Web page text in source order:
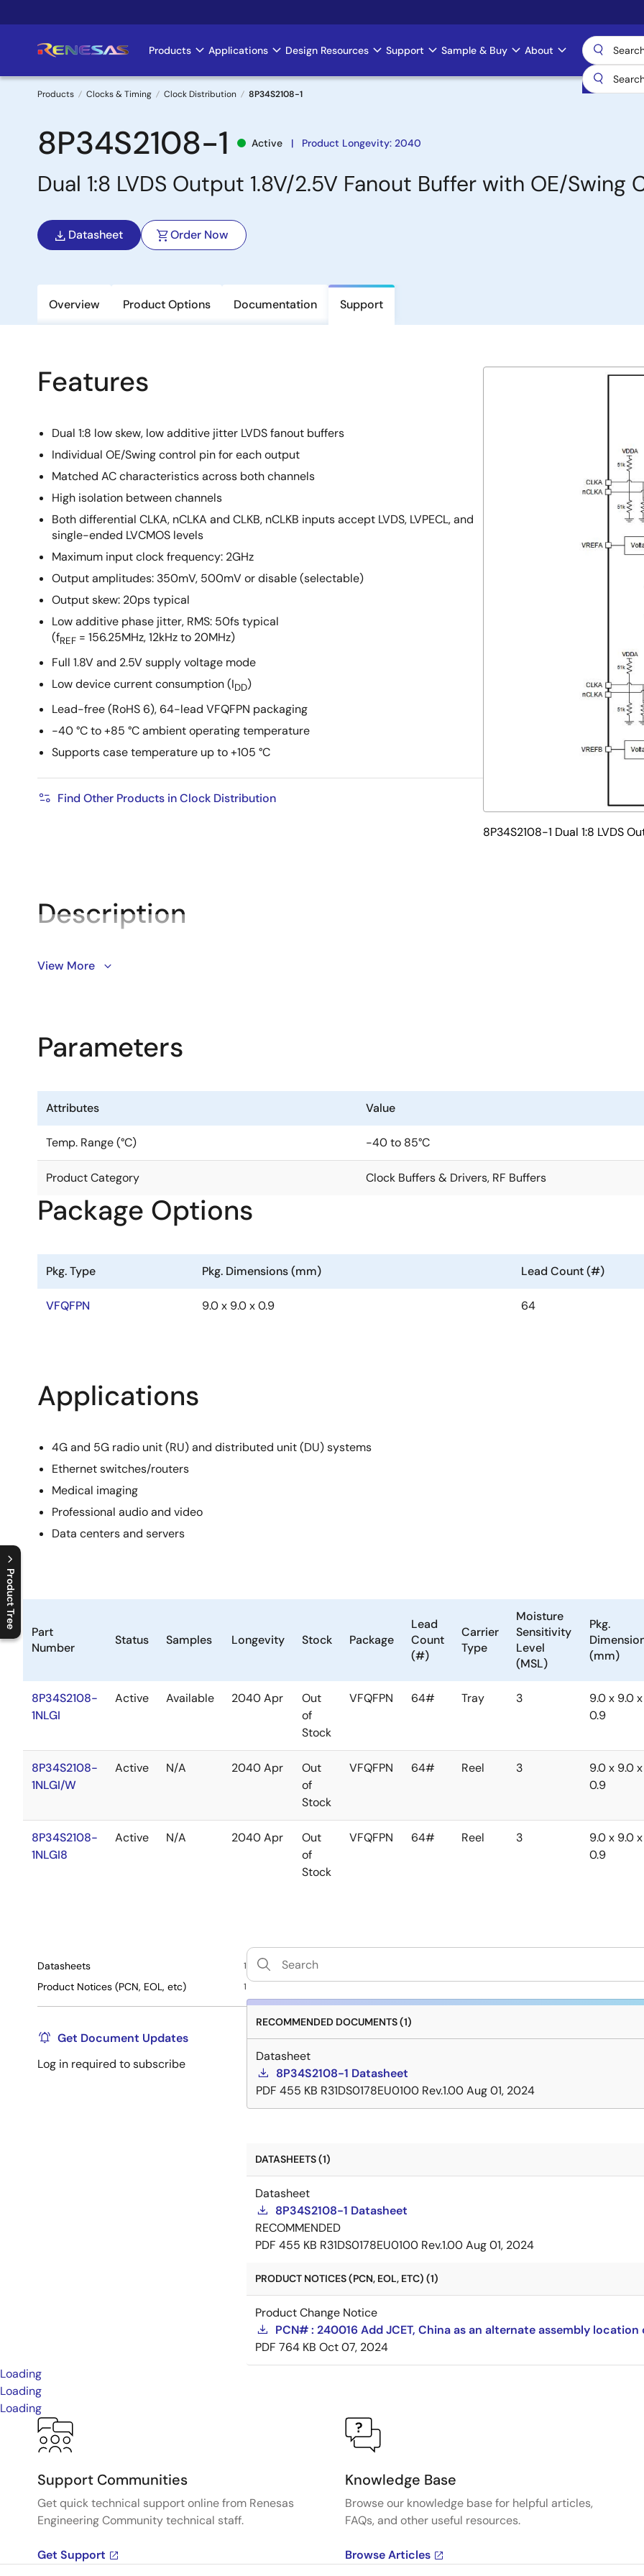
to
Main
navigation
Products Applications Design Resources Support Sample & Buy About
Breadcrumb
Products Clocks & Timing Clock Distribution 8P34S2108-1
8P34S2108-1 Active Product Longevity: 2040
Dual 1:8 LVDS Output 1.8V/2.5V Fanout Buffer with OE/Swing
Datasheet Order Now
Overview Product Options Documentation Support
Product Tree
C
l
o
s
e
p
r
o
d
u
c
t
t
r
e
e
m
e
n
O
p
e
n
p
r
o
d
u
c
t
t
r
e
e
m
e
n
Features
Dual 1:8 low skew, low additive jitter LVDS fanout buffers
Individual OE/Swing control pin for each output
Matched AC characteristics across both channels
High isolation between channels
Both differential CLKA, nCLKA and CLKB, nCLKB inputs accept LVDS, LVPECL, and
single-ended LVCMOS levels
Maximum input clock frequency: 2GHz
Output amplitudes: 350mV, 500mV or disable (selectable)
Output skew: 20ps typical
Low additive phase jitter, RMS: 50fs typical
(fREF = 156.25MHz, 12kHz to 20MHz)
Full 1.8V and 2.5V supply voltage mode
Low device current consumption (IDD)
Lead-free (RoHS 6), 64-lead VFQFPN packaging
-40 °C to +85 °C ambient operating temperature
Supports case temperature up to +105 °C
Find Other Products in Clock Distribution
8P34S2108-1 Dual 1:8 LVDS
Description
The 8P34S2108-1 is a differential dual 1:8 LVDS output 1.8V/2.5V fanout buffer that boasts high performance and
The 8P34S2108-1 shines in clock distribution applications that require well-defined performance and
part skew characteristics. The device can operate using a 1.8V or 2.5V power supply. Its integrated bias voltage
The 8P34S2108-1 had the individual OE/Swing control pin for each output, which provides excellent control over
View More
Parameters
Attributes Value
Temp. Range (°C) -40 to 85°C
Product Category Clock Buffers & Drivers, RF Buffers
Package Options
Pkg. Type Pkg. Dimensions (mm) Lead Count (#)
VFQFPN 9.0 x 9.0 x 0.9 64
Applications
4G and 5G radio unit (RU) and distributed unit (DU) systems
Ethernet switches/routers
Medical imaging
Professional audio and video
Data centers and servers
Part
Number
Status Samples Longevity Stock Package
Lead
Count
(#)
Carrier
Type
Moisture
Sensitivity
Level
(MSL)
Pkg.
(mm)
8P34S2108-
1NLGI
Active Available 2040 Apr
Out
of
Stock
VFQFPN 64# Tray 3
9.0 x 9.0 x
0.9
8P34S2108-
1NLGI/W
Active N/A 2040 Apr
Out
of
Stock
VFQFPN 64# Reel 3
9.0 x 9.0 x
0.9
8P34S2108-
1NLGI8
Active N/A 2040 Apr
Out
of
Stock
VFQFPN 64# Reel 3
9.0 x 9.0 x
0.9
Datasheets 1
Product Notices (PCN, EOL, etc) 1
Get Document Updates
Log in required to subscribe
RECOMMENDED DOCUMENTS (1)
Datasheet
8P34S2108-1 Datasheet
PDF 455 KB R31DS0178EU0100 Rev.1.00Aug 01, 2024
DATASHEETS (1)
Datasheet
8P34S2108-1 Datasheet
RECOMMENDED
PDF 455 KB R31DS0178EU0100 Rev.1.00Aug 01, 2024
PRODUCT NOTICES (PCN, EOL, ETC) (1)
Product Change Notice
PCN# : 240016 Add JCET, China as an alternate assembly location
PDF 764 KB Oct 07, 2024
Loading
Loading
Loading
Support Communities
Get quick technical support online from Renesas
Engineering Community technical staff.
Get Support
Knowledge Base
Browse our knowledge base for helpful articles,
FAQs, and other useful resources.
Browse Articles